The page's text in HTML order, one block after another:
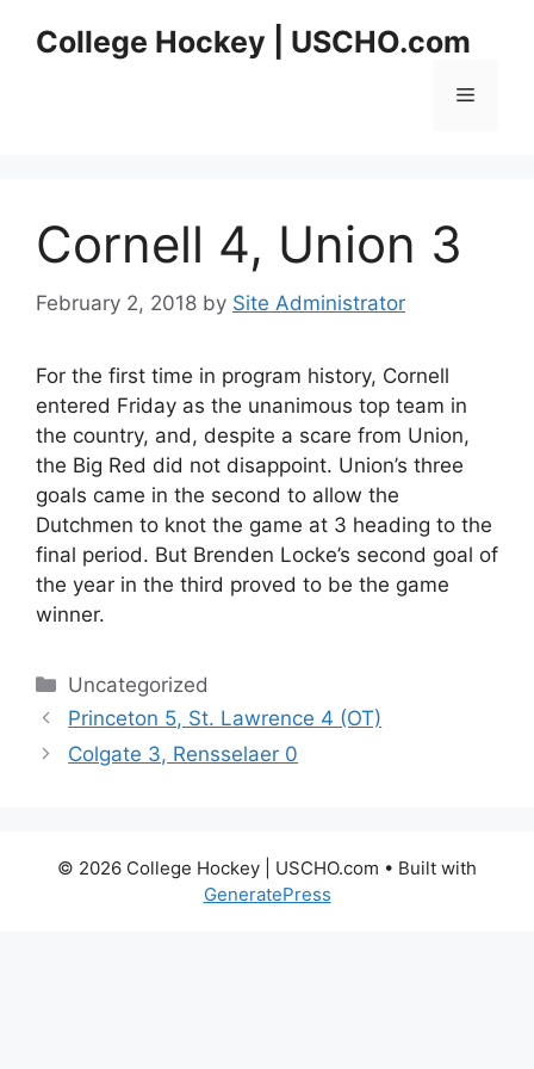
College Hockey | USCHO.com
Menu
Cornell 4, Union 3
February 2, 2018 by Site Administrator
For the first time in program history, Cornell
entered Friday as the unanimous top team in
the country, and, despite a scare from Union,
the Big Red did not disappoint. Union’s three
goals came in the second to allow the
Dutchmen to knot the game at 3 heading to the
final period. But Brenden Locke’s second goal of
the year in the third proved to be the game
winner.
Categories
Uncategorized
Princeton 5, St. Lawrence 4 (OT)
Colgate 3, Rensselaer 0
© 2026 College Hockey | USCHO.com • Built with
GeneratePress